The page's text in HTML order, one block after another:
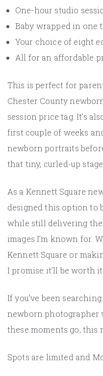
One-hour studio
Baby wrapped in one
Your choice of eight
All for an affordable
This is perfect for
Chester County
session price tag. It's
first couple of weeks
newborn portraits
that tiny, curled-up stage.
As a Kennett Square
designed this option to
while still delivering
images I’m known for.
Kennett Square or
I promise it’ll be worth it.
If you’ve been
newborn photographer
these moments go, this
Spots are limited and